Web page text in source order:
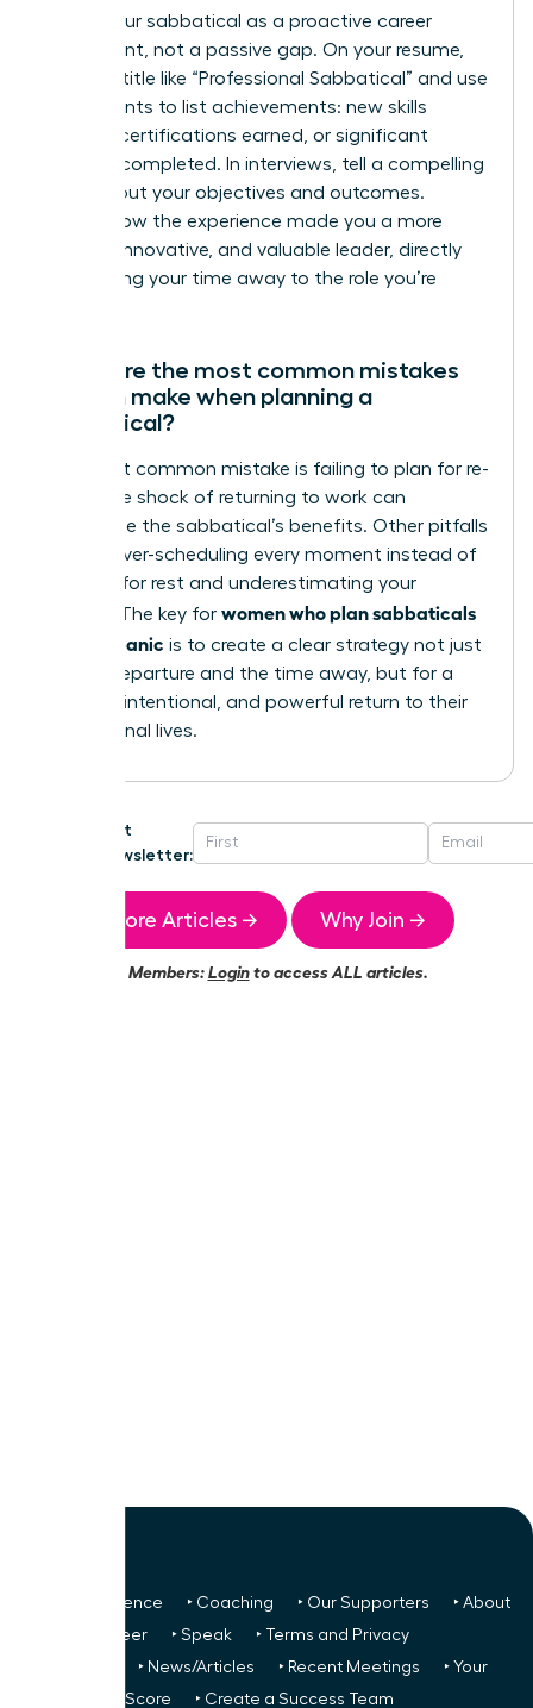
Frame your sabbatical as a proactive career
investment, not a passive gap. On your resume,
create a title like “Professional Sabbatical” and use
bullet points to list achievements: new skills
learned, certifications earned, or significant
projects completed. In interviews, tell a compelling
story about your objectives and outcomes.
Explain how the experience made you a more
resilient, innovative, and valuable leader, directly
connecting your time away to the role you’re
What are the most common mistakes
women make when planning a
sabbatical?
The most common mistake is failing to plan for re-
entry. The shock of returning to work can
undermine the sabbatical’s benefits. Other pitfalls
include over-scheduling every moment instead of
allowing for rest and underestimating your
budget. The key for women who plan sabbaticals
without panic is to create a clear strategy not just
for the departure and the time away, but for a
smooth, intentional, and powerful return to their
professional lives.
Get
Newsletter:
More Articles → Why Join →
Members:Loginto access ALL articles.
‣ Next Conference ‣ Coaching ‣ Our Supporters
‣ About
‣ Volunteer ‣ Speak ‣ Terms and Privacy
‣ News/Articles ‣ Recent Meetings
‣ Your
Glass Ceiling Score
‣ Create a Success Team